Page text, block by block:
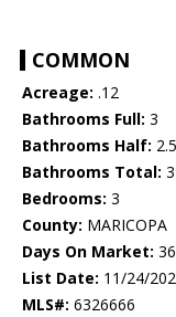
COMMON
Acreage: .12
Bathrooms Full: 3
Bathrooms Half: 2.5
Bathrooms Total: 3
Bedrooms: 3
County: MARICOPA
Days On Market: 36
List Date: 11/24/
MLS#: 6326666